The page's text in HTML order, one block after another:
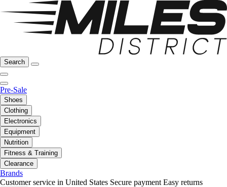
Search
Pre-Sale
Shoes
Clothing
Electronics
Equipment
Nutrition
Fitness & Training
Clearance
Brands
Customer service in United States Secure payment Easy returns